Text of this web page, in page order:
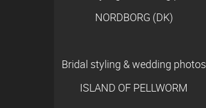
NORDBORG (DK)
Bridal styling & wedding photos
ISLAND OF PELLWORM